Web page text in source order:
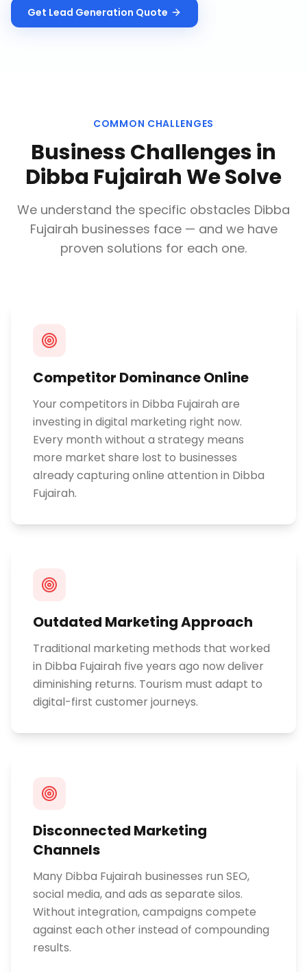
Get Lead Generation Quote
COMMON CHALLENGES
Business Challenges in
Dibba FujairahWe Solve
We understand the specific obstacles Dibba
Fujairah businesses face — and we have
proven solutions for each one.
Competitor Dominance Online
Your competitors in Dibba Fujairah are
investing in digital marketing right now.
Every month without a strategy means
more market share lost to businesses
already capturing online attention in Dibba
Fujairah.
Outdated Marketing Approach
Traditional marketing methods that worked
in Dibba Fujairah five years ago now deliver
diminishing returns. Tourism must adapt to
digital-first customer journeys.
Disconnected Marketing
Channels
Many Dibba Fujairah businesses run SEO,
social media, and ads as separate silos.
Without integration, campaigns compete
against each other instead of compounding
results.